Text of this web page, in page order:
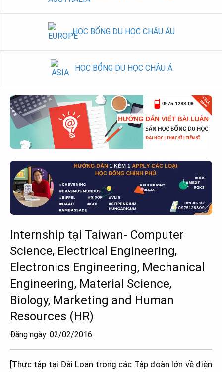
HỌC BỔNG DU HỌC CHÂU ÂU
HỌC BỔNG DU HỌC CHÂU Á
Internship tại Taiwan- Computer
Science, Electrical Engineering,
Electronics Engineering, Mechanical
Engineering, Material Science,
Biology, Marketing and Human
Resources (HR)
Đăng ngày: 02/02/2016
[Thực tập tại Đài Loan trong các Tập đoàn lớn về điện